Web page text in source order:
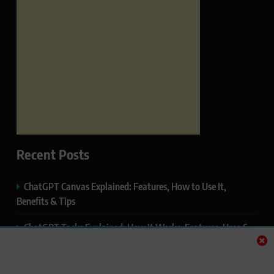
Recent Posts
ChatGPT Canvas Explained: Features, How to Use It,
Benefits & Tips
ChatGPT Tasks Explained: How It Works, Features, Uses &